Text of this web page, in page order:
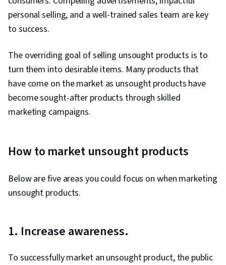
personal selling, and a well-trained sales team are key
to success.
The overriding goal of selling unsought products is to
turn them into desirable items. Many products that
have come on the market as unsought products have
become sought-after products through skilled
marketing campaigns.
How to market unsought products
Below are five areas you could focus on when marketing
unsought products.
1. Increase awareness.
To successfully market an unsought product, the public